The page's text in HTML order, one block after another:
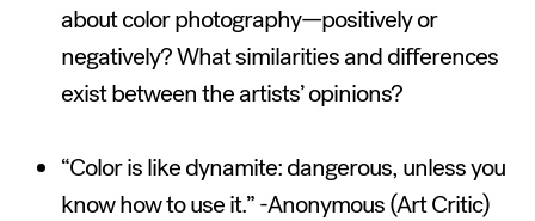
about color photography—positively or
negatively? What similarities and differences
exist between the artists’ opinions?
“Color is like dynamite: dangerous, unless you
know how to use it.” -Anonymous (Art Critic)